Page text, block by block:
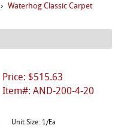
›
Waterhog Classic Carpet
Price: $515.63
Item#: AND-200-4-20
Unit Size: 1/Ea